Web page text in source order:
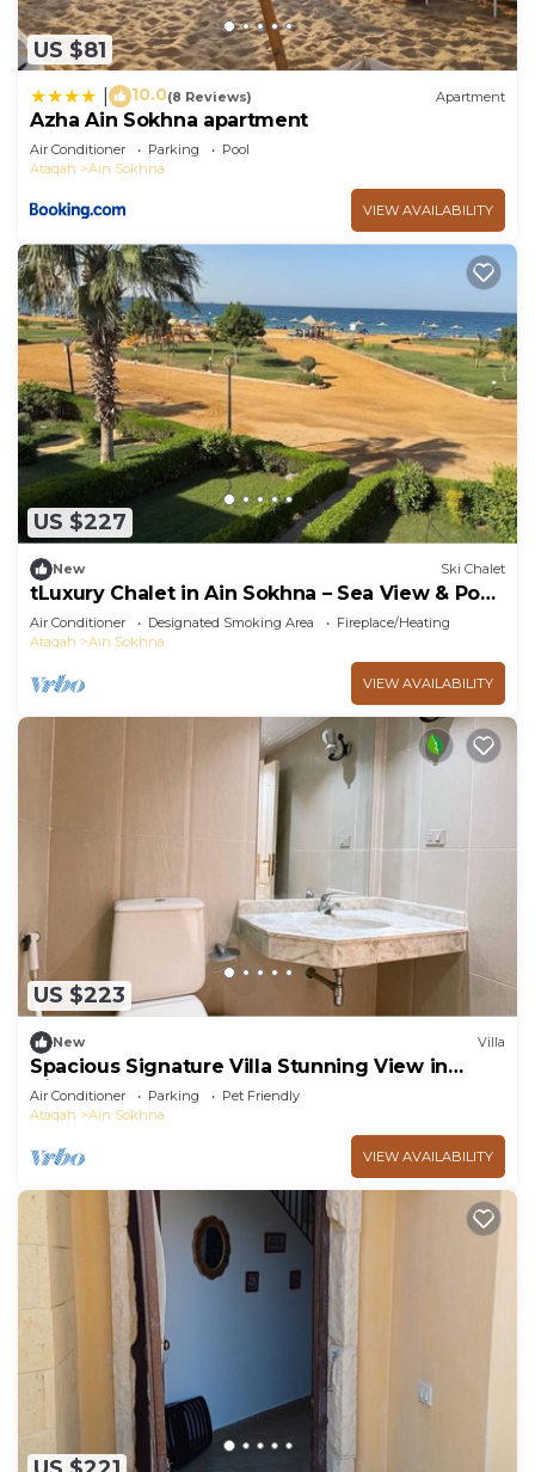
US $81
10.0(8 Reviews) Apartment
Azha Ain Sokhna apartment
Air Conditioner Parking
Pool
Ataqah
Ain Sokhna
VIEW AVAILABILITY
US $227
New Ski Chalet
tLuxury Chalet in Ain Sokhna – Sea View & Pool
Access
Air Conditioner Designated Smoking Area
Fireplace/Heating
Ataqah
Ain Sokhna
VIEW AVAILABILITY
US $223
New Villa
Spacious Signature Villa Stunning View in
AinBay
Air Conditioner Parking
Pet Friendly
Ataqah
Ain Sokhna
VIEW AVAILABILITY